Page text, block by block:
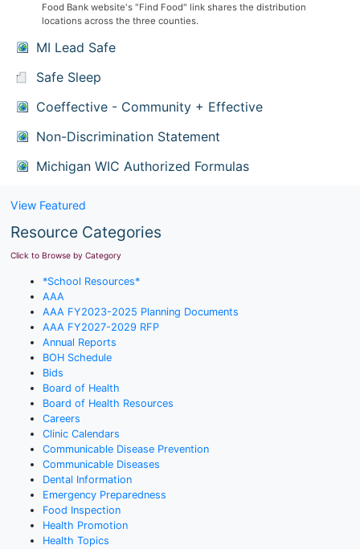
Food Bank website's "Find Food" link shares the distribution
locations across the three counties.
MI Lead Safe
Safe Sleep
Coeffective - Community + Effective
Non-Discrimination Statement
Michigan WIC Authorized Formulas
View Featured
Resource Categories
Click to Browse by Category
*School Resources*
AAA
AAA FY2023-2025 Planning Documents
AAA FY2027-2029 RFP
Annual Reports
BOH Schedule
Bids
Board of Health
Board of Health Resources
Careers
Clinic Calendars
Communicable Disease Prevention
Communicable Diseases
Dental Information
Emergency Preparedness
Food Inspection
Health Promotion
Health Topics